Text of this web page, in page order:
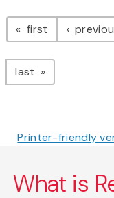
first page
last page
Printer-friendly
What is